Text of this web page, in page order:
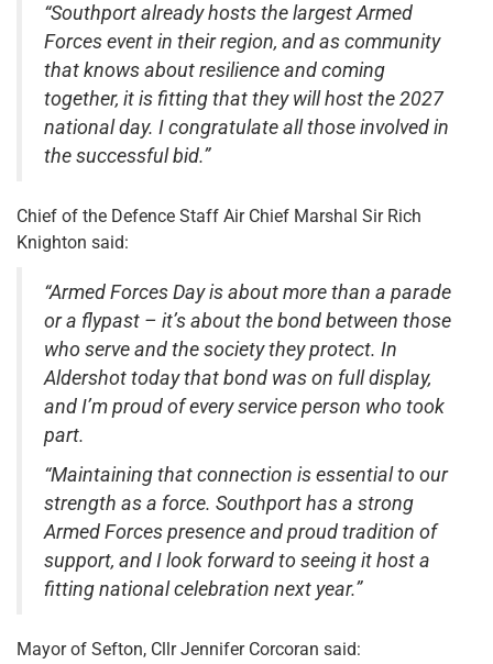
“Southport already hosts the largest Armed
Forces event in their region, and as community
that knows about resilience and coming
together, it is fitting that they will host the 2027
national day. I congratulate all those involved in
the successful bid.”
Chief of the Defence Staff Air Chief Marshal Sir Rich
Knighton said:
“Armed Forces Day is about more than a parade
or a flypast – it’s about the bond between those
who serve and the society they protect. In
Aldershot today that bond was on full display,
and I’m proud of every service person who took
part.
“Maintaining that connection is essential to our
strength as a force. Southport has a strong
Armed Forces presence and proud tradition of
support, and I look forward to seeing it host a
fitting national celebration next year.”
Mayor of Sefton, Cllr Jennifer Corcoran said: